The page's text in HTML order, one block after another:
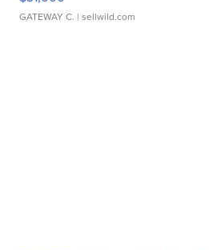
GATEWAY C. | sellwild.com